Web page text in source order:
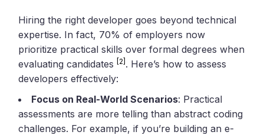
Hiring the right developer goes beyond technical
expertise. In fact, 70% of employers now
prioritize practical skills over formal degrees when
evaluating candidates [2] . Here’s how to assess
developers effectively:
Focus on Real-World Scenarios: Practical
assessments are more telling than abstract coding
challenges. For example, if you’re building an e-